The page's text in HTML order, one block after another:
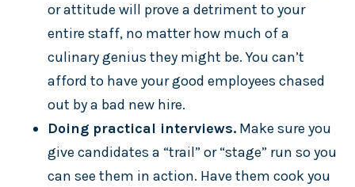
or attitude will prove a detriment to your
entire staff, no matter how much of a
culinary genius they might be. You can’t
afford to have your good employees chased
out by a bad new hire.
Doing practical interviews. Make sure you
give candidates a “trail” or “stage” run so you
can see them in action. Have them cook you